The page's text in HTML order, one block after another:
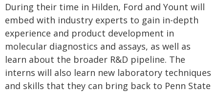
During their time in Hilden, Ford and Yount will
embed with industry experts to gain in-depth
experience and product development in
molecular diagnostics and assays, as well as
learn about the broader R&D pipeline. The
interns will also learn new laboratory techniques
and skills that they can bring back to Penn State